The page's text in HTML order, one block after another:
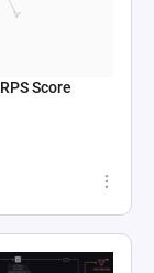
Score